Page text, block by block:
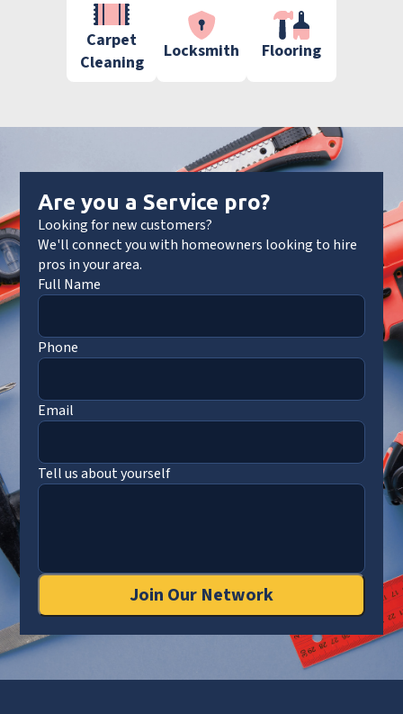
Carpet
Cleaning
Locksmith Flooring
Are you a Service pro?
Looking for new customers?
We'll connect you with homeowners looking to hire
pros in your area.
Full Name
Phone
Email
Tell us about yourself
Join Our Network